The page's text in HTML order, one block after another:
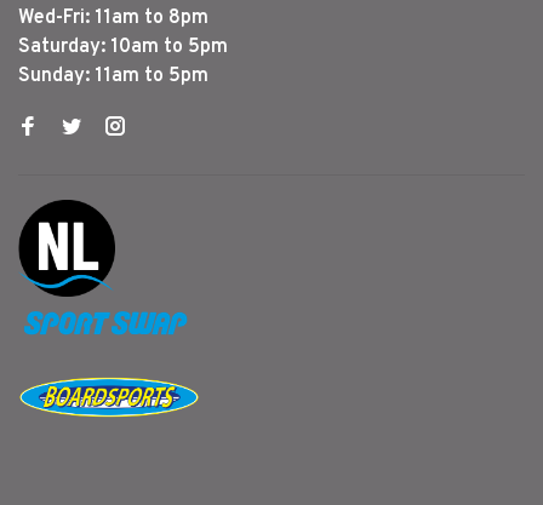
Wed-Fri: 11am to 8pm
Saturday: 10am to 5pm
Sunday: 11am to 5pm